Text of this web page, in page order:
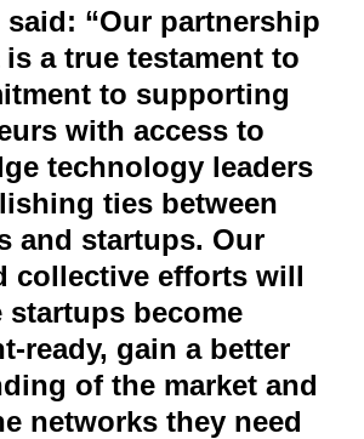
“Our partnership
a true testament to
to supporting
with access to
technology leaders
ties between
and startups. Our
collective efforts will
startups become
ready, gain a better
of the market and
networks they need